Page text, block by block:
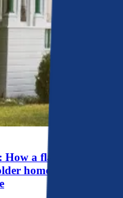
a flawed system
homeowners